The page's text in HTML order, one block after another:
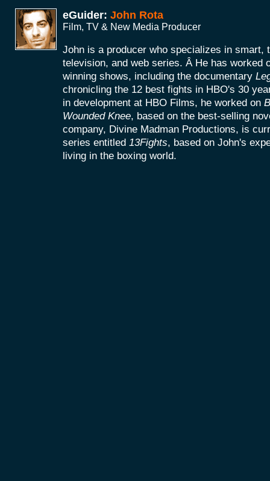
eGuider: John Rota
Film, TV & New Media Producer
John is a producer who specializes in smart,
television, and web series. Â He has worked
winning shows, including the documentary
chronicling the 12 best fights in HBO's 30
in development at HBO Films, he worked on
Wounded Knee, based on the best-selling
company, Divine Madman Productions, is
series entitled 13Fights, based on John's
living in the boxing world.